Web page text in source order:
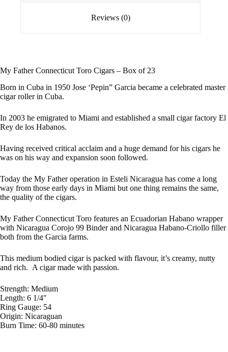
Reviews (0)
My Father Connecticut Toro Cigars – Box of 23
Born in Cuba in 1950 Jose ‘Pepin” Garcia became a celebrated master
cigar roller in Cuba.
In 2003 he emigrated to Miami and established a small cigar factory El
Rey de los Habanos.
Having received critical acclaim and a huge demand for his cigars he
was on his way and expansion soon followed.
Today the My Father operation in Esteli Nicaragua has come a long
way from those early days in Miami but one thing remains the same,
the quality of the cigars.
My Father Connecticut Toro features an Ecuadorian Habano wrapper
with Nicaragua Corojo 99 Binder and Nicaragua Habano-Criollo filler
both from the Garcia farms.
This medium bodied cigar is packed with flavour, it’s creamy, nutty
and rich. A cigar made with passion.
Strength: Medium
Length: 6 1/4″
Ring Gauge: 54
Origin: Nicaraguan
Burn Time: 60-80 minutes